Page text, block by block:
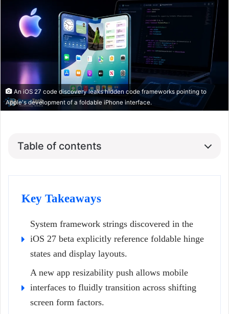
An iOS 27 code discovery leaks hidden code frameworks pointing to
Apple's development of a foldable iPhone interface.
Table of contents
Key Takeaways
System framework strings discovered in the
iOS 27 beta explicitly reference foldable hinge
states and display layouts.
A new app resizability push allows mobile
interfaces to fluidly transition across shifting
screen form factors.